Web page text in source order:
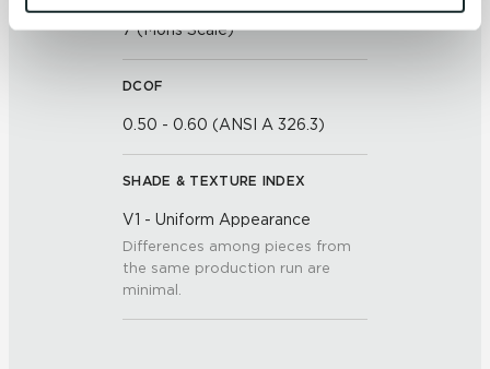
and Terms of Use. If you decline, your information won’t
be tracked when you visit this website.
7 (Mohs Scale)
DCOF
0.50 - 0.60 (ANSI A 326.3)
SHADE & TEXTURE INDEX
V1 - Uniform Appearance
Differences among pieces from
the same production run are
minimal.